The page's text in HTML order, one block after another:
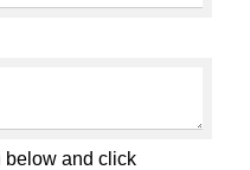
below and click